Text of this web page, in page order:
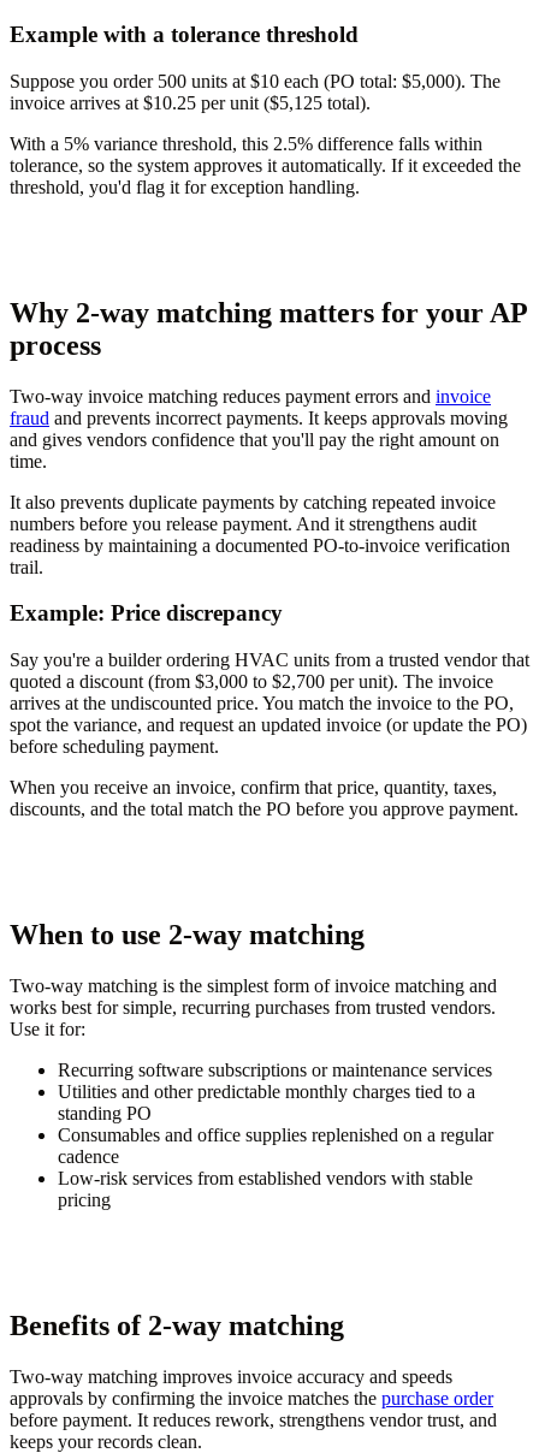
Example with a tolerance threshold
Suppose you order 500 units at $10 each (PO total: $5,000). The
invoice arrives at $10.25 per unit ($5,125 total).
With a 5% variance threshold, this 2.5% difference falls within
tolerance, so the system approves it automatically. If it exceeded the
threshold, you'd flag it for exception handling.
Why 2-way matching matters for your AP
process
Two-way invoice matching reduces payment errors and invoice
fraud and prevents incorrect payments. It keeps approvals moving
and gives vendors confidence that you'll pay the right amount on
time.
It also prevents duplicate payments by catching repeated invoice
numbers before you release payment. And it strengthens audit
readiness by maintaining a documented PO-to-invoice verification
trail.
Example: Price discrepancy
Say you're a builder ordering HVAC units from a trusted vendor that
quoted a discount (from $3,000 to $2,700 per unit). The invoice
arrives at the undiscounted price. You match the invoice to the PO,
spot the variance, and request an updated invoice (or update the PO)
before scheduling payment.
When you receive an invoice, confirm that price, quantity, taxes,
discounts, and the total match the PO before you approve payment.
When to use 2-way matching
Two-way matching is the simplest form of invoice matching and
works best for simple, recurring purchases from trusted vendors.
Use it for:
Recurring software subscriptions or maintenance services
Utilities and other predictable monthly charges tied to a
standing PO
Consumables and office supplies replenished on a regular
cadence
Low-risk services from established vendors with stable
pricing
Benefits of 2-way matching
Two-way matching improves invoice accuracy and speeds
approvals by confirming the invoice matches the purchase order
before payment. It reduces rework, strengthens vendor trust, and
keeps your records clean.